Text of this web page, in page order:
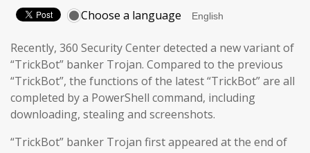
Choose a language
Recently, 360 Security Center detected a new variant of
“TrickBot” banker Trojan. Compared to the previous
“TrickBot”, the functions of the latest “TrickBot” are all
completed by a PowerShell command, including
downloading, stealing and screenshots.
“TrickBot” banker Trojan first appeared at the end of